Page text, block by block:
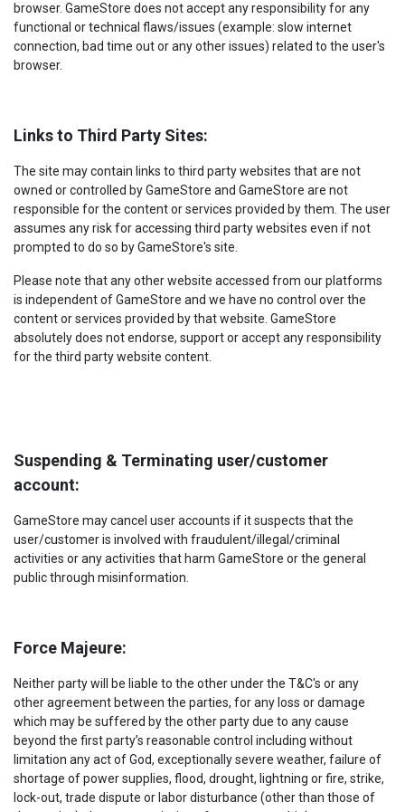
browser. GameStore does not accept any responsibility for any
functional or technical flaws/issues (example: slow internet
connection, bad time out or any other issues) related to the user's
browser.
Links to Third Party Sites:
The site may contain links to third party websites that are not
owned or controlled by GameStore and GameStore are not
responsible for the content or services provided by them. The user
assumes any risk for accessing third party websites even if not
prompted to do so by GameStore's site.
Please note that any other website accessed from our platforms
is independent of GameStore and we have no control over the
content or services provided by that website. GameStore
absolutely does not endorse, support or accept any responsibility
for the third party website content.
Suspending & Terminating user/customer
account:
GameStore may cancel user accounts if it suspects that the
user/customer is involved with fraudulent/illegal/criminal
activities or any activities that harm GameStore or the general
public through misinformation.
Force Majeure:
Neither party will be liable to the other under the T&C's or any
other agreement between the parties, for any loss or damage
which may be suffered by the other party due to any cause
beyond the first party’s reasonable control including without
limitation any act of God, exceptionally severe weather, failure of
shortage of power supplies, flood, drought, lightning or fire, strike,
lock-out, trade dispute or labor disturbance (other than those of